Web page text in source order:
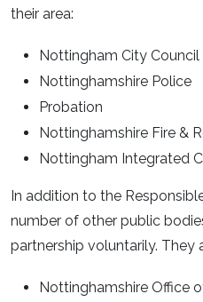
their area:
Nottingham City Council
Nottinghamshire Police
Probation
Nottinghamshire Fire &
Nottingham Integrated
In addition to the
number of other public
partnership voluntarily. They
Nottinghamshire Office